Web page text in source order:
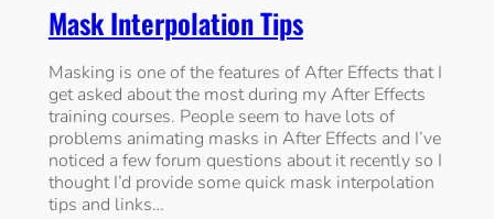
Mask Interpolation Tips
Masking is one of the features of After Effects that I
get asked about the most during my After Effects
training courses. People seem to have lots of
problems animating masks in After Effects and I’ve
noticed a few forum questions about it recently so I
thought I’d provide some quick mask interpolation
tips and links…